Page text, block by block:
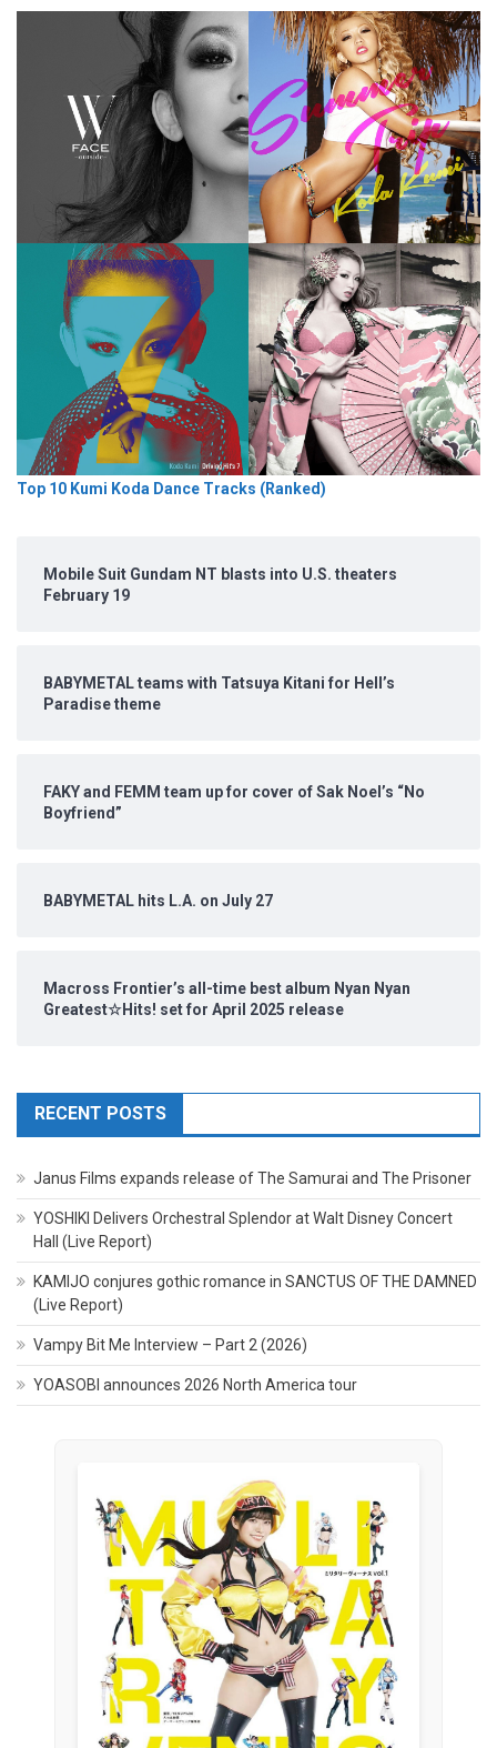
Top 10 Kumi Koda Dance Tracks (Ranked)
Mobile Suit Gundam NT blasts into U.S. theaters
February 19
BABYMETAL teams with Tatsuya Kitani for Hell’s
Paradise theme
FAKY and FEMM team up for cover of Sak Noel’s “No
Boyfriend”
BABYMETAL hits L.A. on July 27
Macross Frontier’s all-time best album Nyan Nyan
Greatest☆Hits! set for April 2025 release
RECENT POSTS
Janus Films expands release of The Samurai and The Prisoner
YOSHIKI Delivers Orchestral Splendor at Walt Disney Concert
Hall (Live Report)
KAMIJO conjures gothic romance in SANCTUS OF THE DAMNED
(Live Report)
Vampy Bit Me Interview – Part 2 (2026)
YOASOBI announces 2026 North America tour